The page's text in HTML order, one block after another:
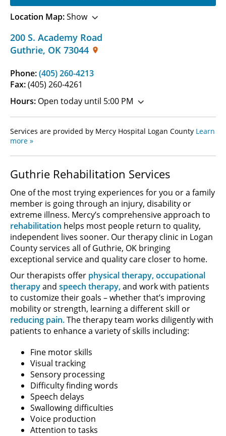
200 S. Academy Road
Guthrie, OK 73044
Phone:(405) 260-4213
Fax:(405) 260-4261
Hours: Open today until 5:00 PM
Location Map:Show
Services are provided by Mercy Hospital Logan County Learn
more »
Guthrie Rehabilitation Services
One of the most trying experiences for you or a family
member is going through an injury, disability or
extreme illness. Mercy’s comprehensive approach to
rehabilitation helps most people return to quality,
independent lives sooner. Our therapy clinic in Logan
County services all of Guthrie, OK bringing
exceptional service and quality care closer to home.
Our therapists offer physical therapy,occupational
therapyand speech therapy,and work with patients
to customize their goals – whether that’s improving
mobility or strength, learning a different skill or
reducing pain.The therapy team works diligently with
patients to enhance a variety of skills including:
Fine motor skills
Visual tracking
Sensory processing
Difficulty finding words
Speech delays
Swallowing difficulties
Voice production
Attention to tasks